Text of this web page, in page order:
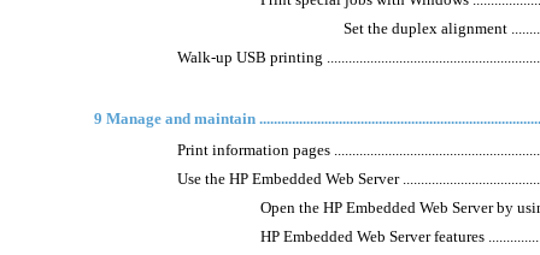
Set the duplex alignment
Walk-up USB printing
9 Manage and maintain
Print information pages
Use the HP Embedded Web Server
Open the HP Embedded Web Server by
HP Embedded Web Server features